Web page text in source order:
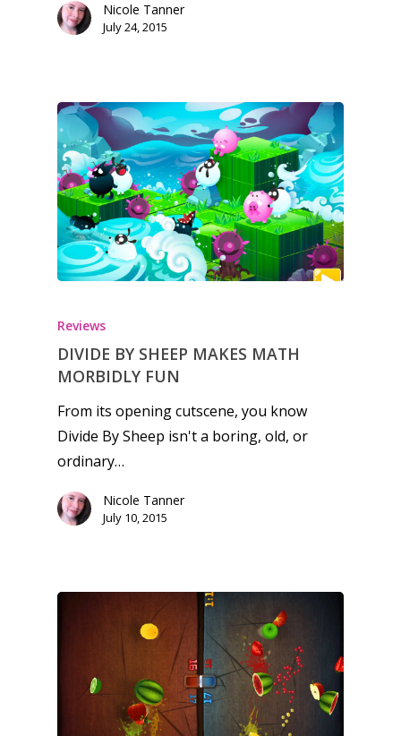
Nicole Tanner
July 24, 2015
Reviews
DIVIDE BY SHEEP MAKES MATH
MORBIDLY FUN
From its opening cutscene, you know
Divide By Sheep isn't a boring, old, or
ordinary…
Nicole Tanner
July 10, 2015
Parents
Preschool
6–9
10–12
13–16
Game Picker
Playstation
Xbox
Switch
Tabletop